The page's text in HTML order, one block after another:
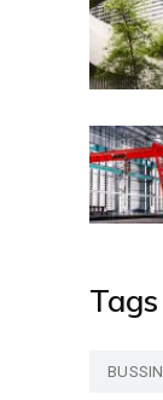
Tags